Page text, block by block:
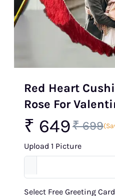
Red Heart
Rose For
₹ 649₹ 699
Upload 1 Picture
Select Free Greeting Card